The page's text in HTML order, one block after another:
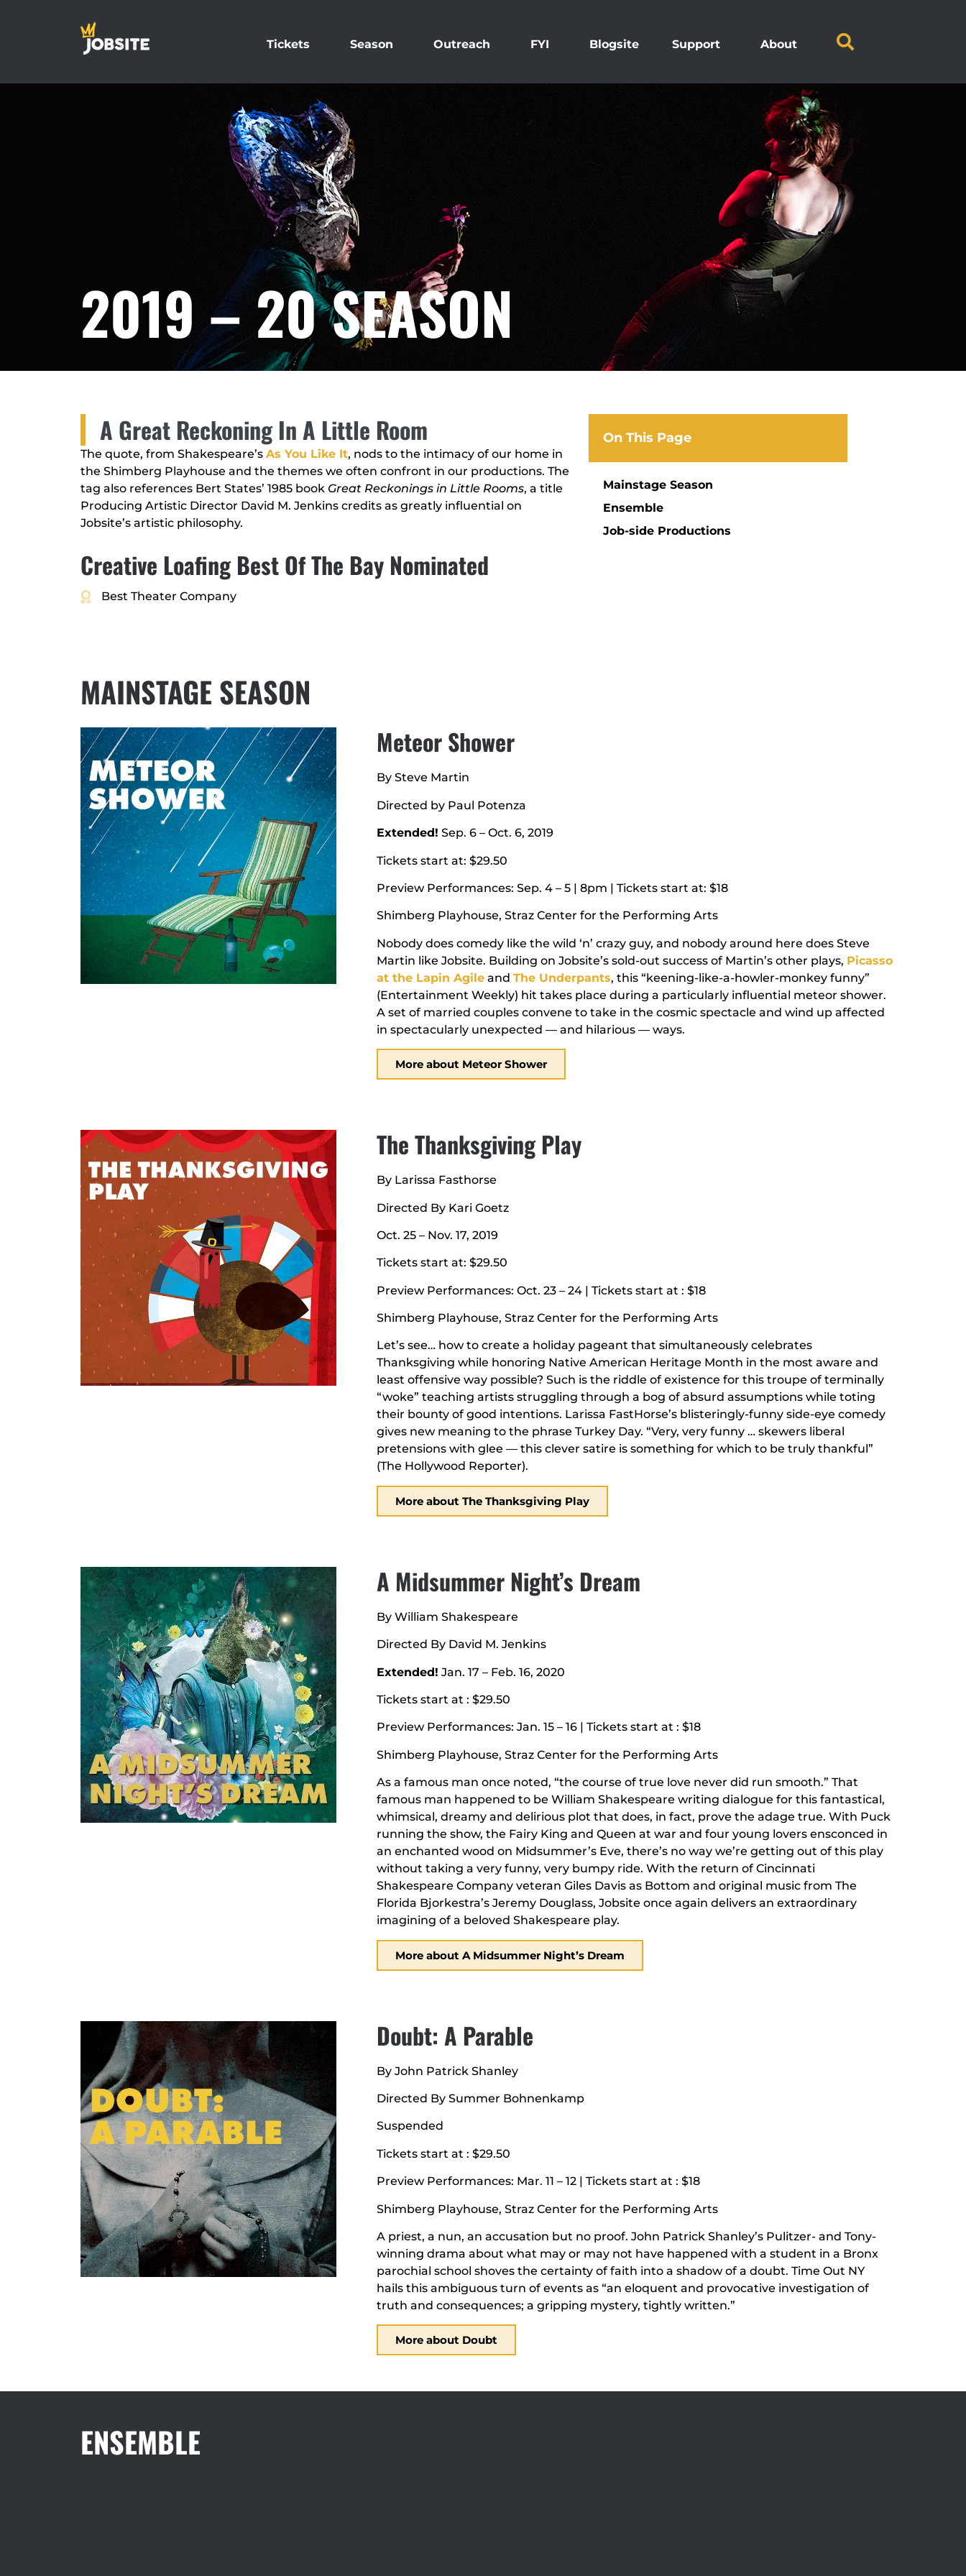
Tickets Season Outreach FYI Blogsite Support About
2019 – 20 SEASON
A Great Reckoning In A Little Room
The quote, from Shakespeare’s As You Like It, nods to the intimacy of our home in
the Shimberg Playhouse and the themes we often confront in our productions. The
tag also references Bert States’ 1985 book Great Reckonings in Little Rooms, a title
Producing Artistic Director David M. Jenkins credits as greatly influential on
Jobsite’s artistic philosophy.
Creative Loafing Best Of The Bay Nominated
Best Theater Company
On This Page
Mainstage Season
Ensemble
Job-side Productions
MAINSTAGE SEASON
Meteor Shower
By Steve Martin
Directed by Paul Potenza
Extended! Sep. 6 – Oct. 6, 2019
Tickets start at: $29.50
Preview Performances: Sep. 4 – 5 | 8pm | Tickets start at: $18
Shimberg Playhouse, Straz Center for the Performing Arts
Nobody does comedy like the wild ‘n’ crazy guy, and nobody around here does Steve
Martin like Jobsite. Building on Jobsite’s sold-out success of Martin’s other plays, Picasso
at the Lapin Agileand The Underpants, this “keening-like-a-howler-monkey funny”
(Entertainment Weekly) hit takes place during a particularly influential meteor shower.
A set of married couples convene to take in the cosmic spectacle and wind up affected
in spectacularly unexpected — and hilarious — ways.
More about Meteor Shower
The Thanksgiving Play
By Larissa Fasthorse
Directed By Kari Goetz
Oct. 25 – Nov. 17, 2019
Tickets start at: $29.50
Preview Performances: Oct. 23 – 24 | Tickets start at : $18
Shimberg Playhouse, Straz Center for the Performing Arts
Let’s see… how to create a holiday pageant that simultaneously celebrates
Thanksgiving while honoring Native American Heritage Month in the most aware and
least offensive way possible? Such is the riddle of existence for this troupe of terminally
“woke” teaching artists struggling through a bog of absurd assumptions while toting
their bounty of good intentions. Larissa FastHorse’s blisteringly-funny side-eye comedy
gives new meaning to the phrase Turkey Day. “Very, very funny … skewers liberal
pretensions with glee — this clever satire is something for which to be truly thankful”
(The Hollywood Reporter).
More about The Thanksgiving Play
A Midsummer Night’s Dream
By William Shakespeare
Directed By David M. Jenkins
Extended! Jan. 17 – Feb. 16, 2020
Tickets start at : $29.50
Preview Performances: Jan. 15 – 16 | Tickets start at : $18
Shimberg Playhouse, Straz Center for the Performing Arts
As a famous man once noted, “the course of true love never did run smooth.” That
famous man happened to be William Shakespeare writing dialogue for this fantastical,
whimsical, dreamy and delirious plot that does, in fact, prove the adage true. With Puck
running the show, the Fairy King and Queen at war and four young lovers ensconced in
an enchanted wood on Midsummer’s Eve, there’s no way we’re getting out of this play
without taking a very funny, very bumpy ride. With the return of Cincinnati
Shakespeare Company veteran Giles Davis as Bottom and original music from The
Florida Bjorkestra’s Jeremy Douglass, Jobsite once again delivers an extraordinary
imagining of a beloved Shakespeare play.
More about A Midsummer Night’s Dream
Doubt: A Parable
By John Patrick Shanley
Directed By Summer Bohnenkamp
Suspended
Tickets start at : $29.50
Preview Performances: Mar. 11 – 12 | Tickets start at : $18
Shimberg Playhouse, Straz Center for the Performing Arts
A priest, a nun, an accusation but no proof. John Patrick Shanley’s Pulitzer- and Tony-
winning drama about what may or may not have happened with a student in a Bronx
parochial school shoves the certainty of faith into a shadow of a doubt. Time Out NY
hails this ambiguous turn of events as “an eloquent and provocative investigation of
truth and consequences; a gripping mystery, tightly written.”
More about Doubt
ENSEMBLE